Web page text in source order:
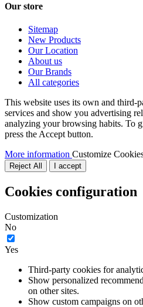
Our store
Sitemap
New Products
Our Location
About us
Our Brands
All categories
This website uses its own and third-
services and show you advertising
analyzing your browsing habits. To
press the Accept button.
More information Customize
Reject All I accept
Cookies configuration
Customization
No
Yes
Third-party cookies for
Show personalized
on other sites.
Show custom campaigns on